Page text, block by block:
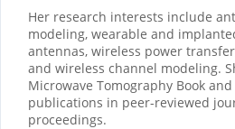
Her research interests include
modeling, wearable and
antennas, wireless power
and wireless channel modeling.
Microwave Tomography Book
publications in peer-reviewed
proceedings.